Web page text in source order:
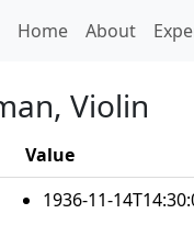
Home(current)
About
Violin
Value
1936-11-